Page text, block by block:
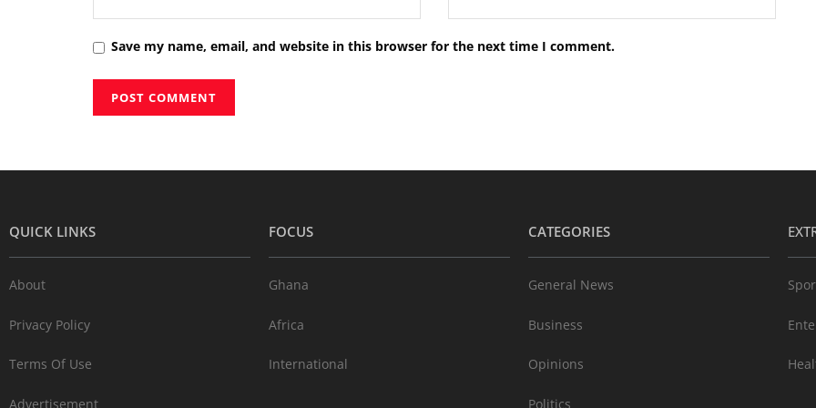
Save my name, email, and website in this browser for the next time I comment.
QUICK LINKS
About
Privacy Policy
Terms Of Use
Advertisement
FOCUS
Ghana
Africa
International
CATEGORIES
General News
Business
Opinions
Politics